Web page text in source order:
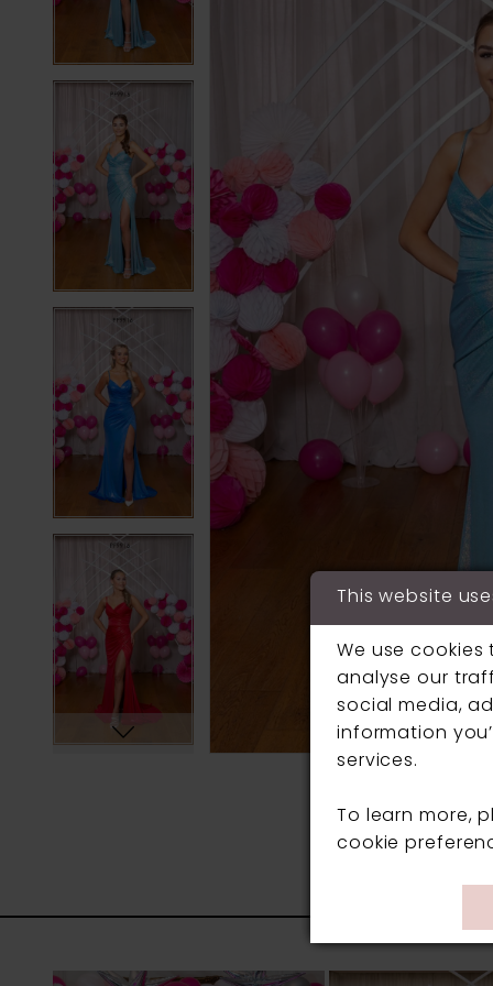
This website
We use
analyse our
social media,
information
services.
To learn more,
cookie